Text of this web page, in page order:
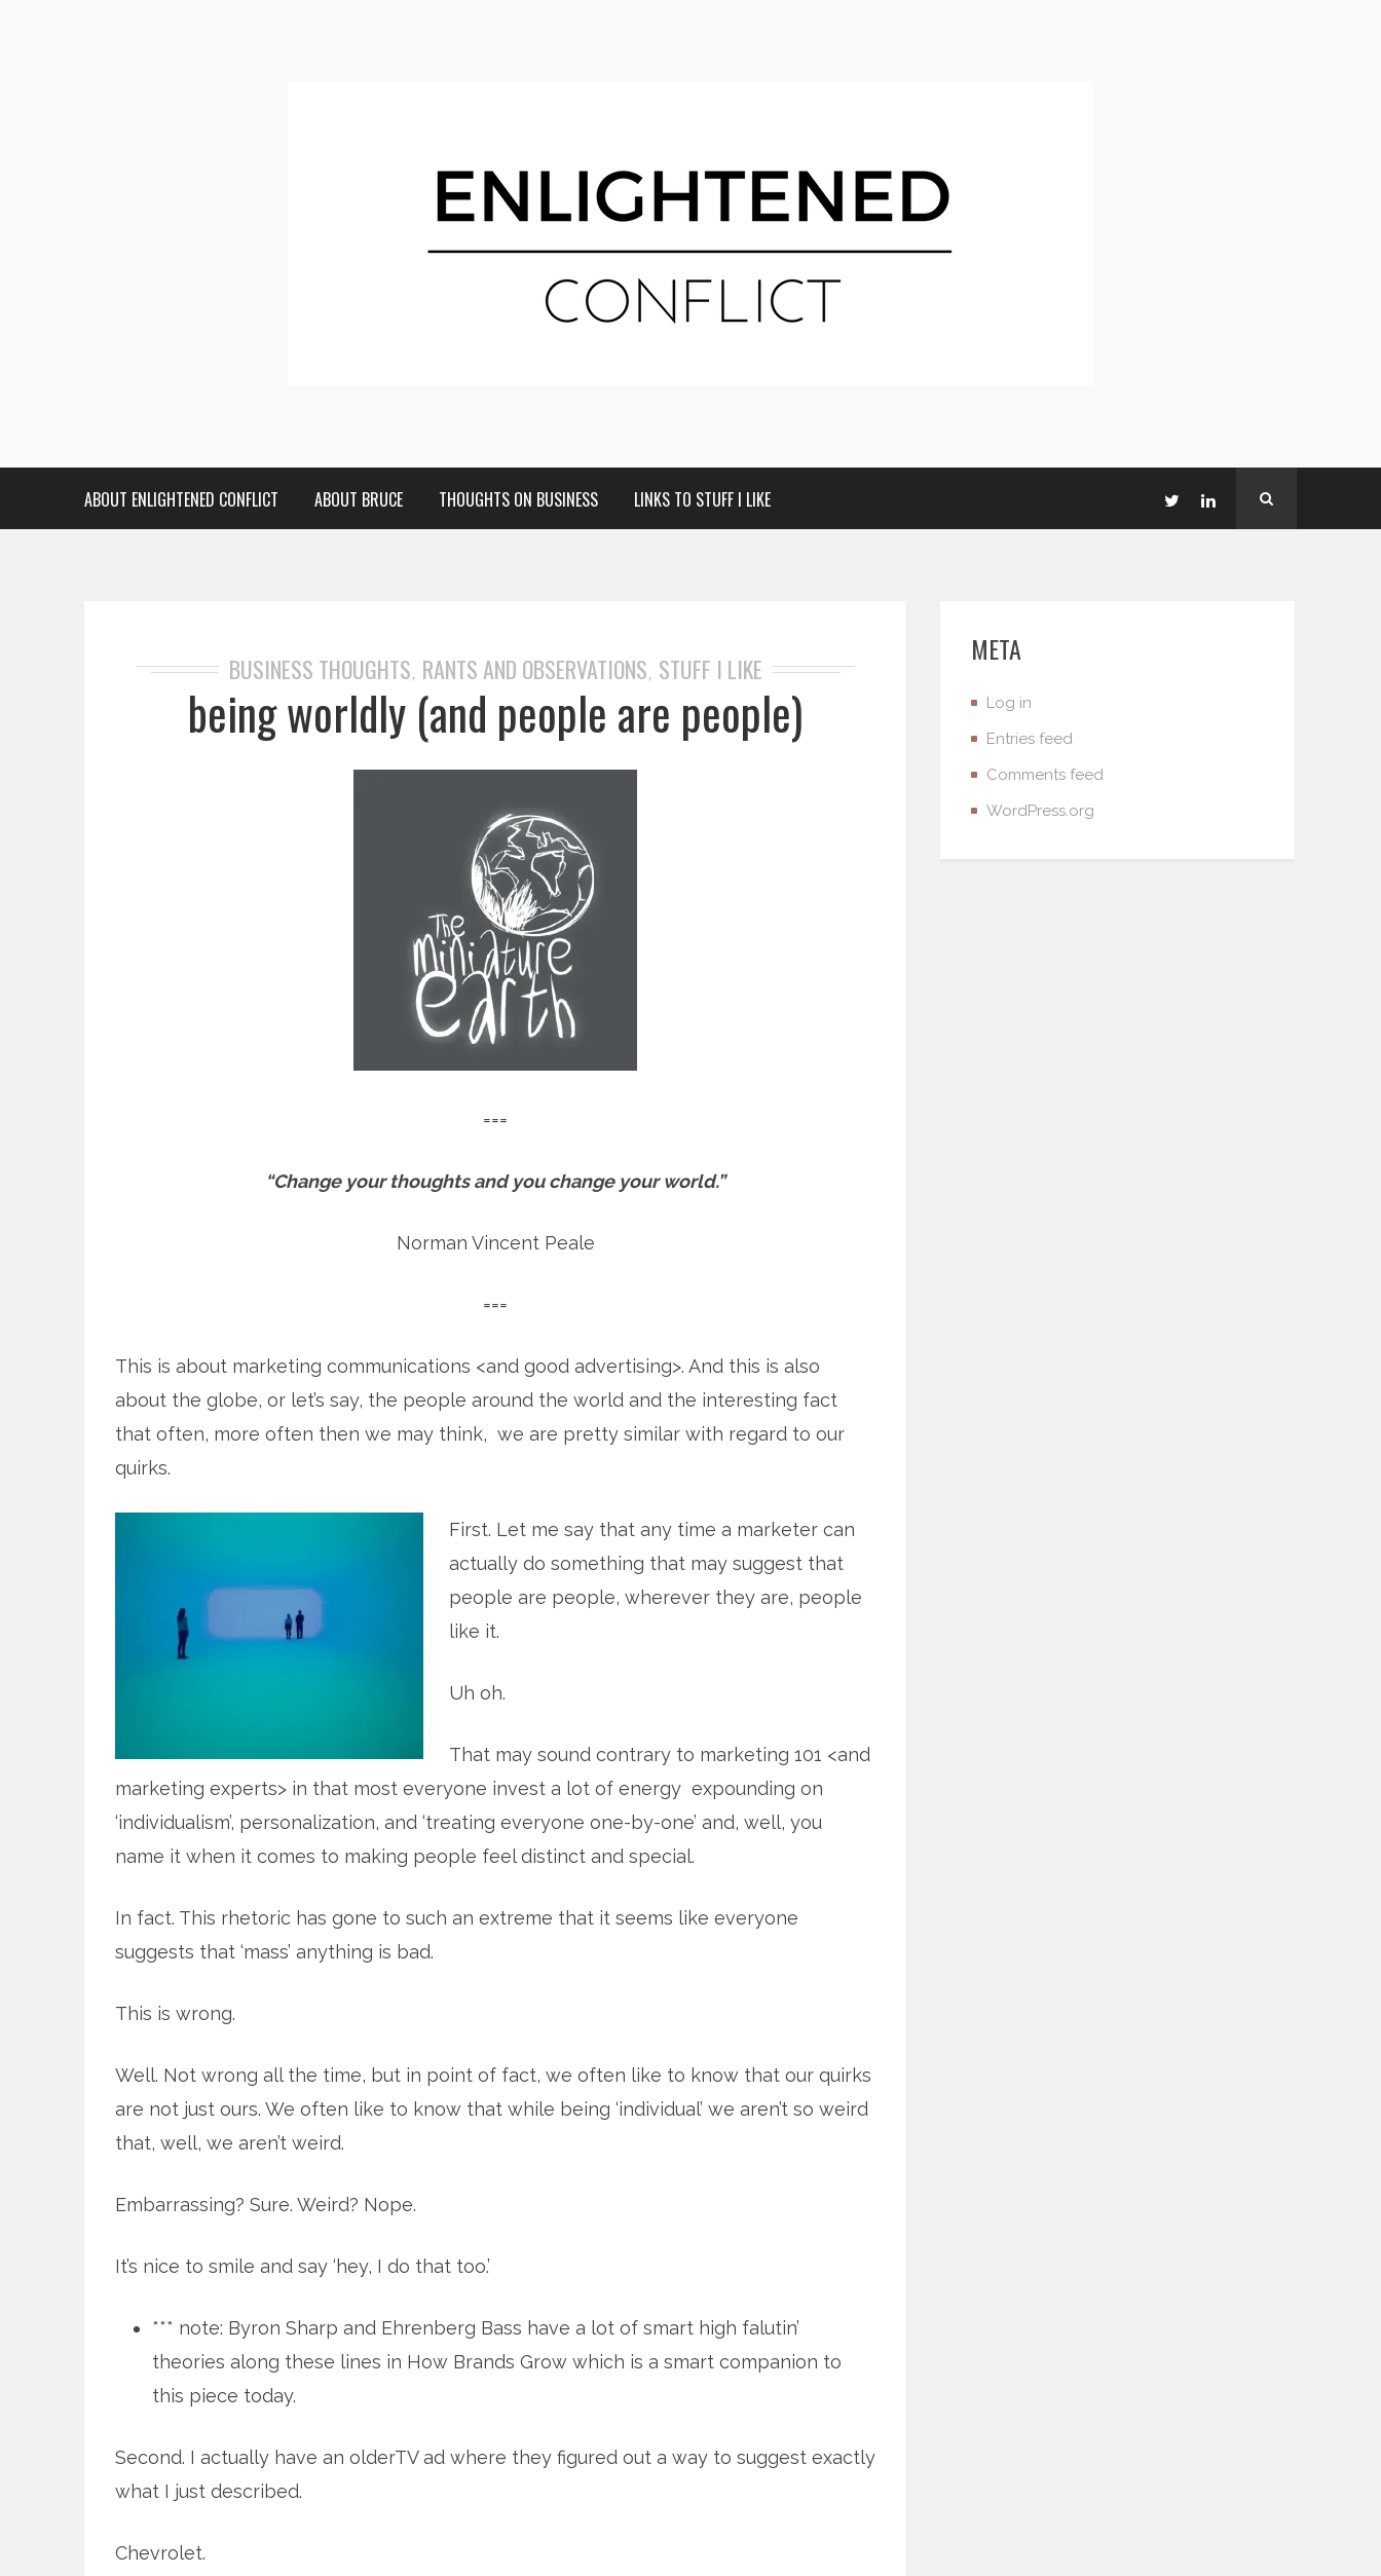
ABOUT ENLIGHTENED CONFLICT ABOUT BRUCE THOUGHTS ON BUSINESS LINKS TO STUFF I LIKE
BUSINESS THOUGHTS, RANTS AND OBSERVATIONS, STUFF I LIKE
being worldly (and people are people)
===
“Change your thoughts and you change your world.”
Norman Vincent Peale
===
This is about marketing communications <and good advertising>. And this is also
about the globe, or let’s say, the people around the world and the interesting fact
that often, more often then we may think, we are pretty similar with regard to our
quirks.
First. Let me say that any time a marketer can
actually do something that may suggest that
people are people, wherever they are, people
like it.
Uh oh.
That may sound contrary to marketing 101 <and
marketing experts> in that most everyone invest a lot of energy expounding on
‘individualism’, personalization, and ‘treating everyone one-by-one’ and, well, you
name it when it comes to making people feel distinct and special.
In fact. This rhetoric has gone to such an extreme that it seems like everyone
suggests that ‘mass’ anything is bad.
This is wrong.
Well. Not wrong all the time, but in point of fact, we often like to know that our quirks
are not just ours. We often like to know that while being ‘individual’ we aren’t so weird
that, well, we aren’t weird.
Embarrassing? Sure. Weird? Nope.
It’s nice to smile and say ‘hey, I do that too.’
*** note: Byron Sharp and Ehrenberg Bass have a lot of smart high falutin’
theories along these lines in How Brands Grow which is a smart companion to
this piece today.
Second. I actually have an olderTV ad where they figured out a way to suggest exactly
what I just described.
Chevrolet.
META
Log in
Entries feed
Comments feed
WordPress.org